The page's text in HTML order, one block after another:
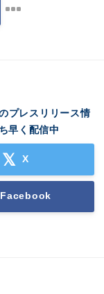
プレスリリース情
早く配信中
X
Facebook